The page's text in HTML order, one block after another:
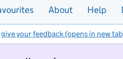
About Help
give your feedback (opens in new